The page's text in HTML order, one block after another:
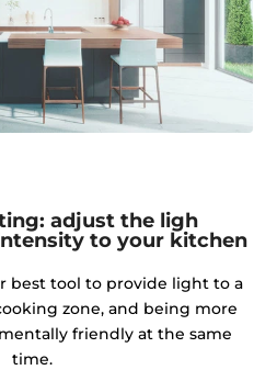
adjust the ligh
to your kitchen
best tool to provide light to a
zone, and being more
friendly at the same
time.